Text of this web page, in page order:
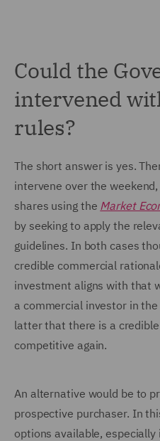
Could the
intervened
rules?
The short answer is yes.
intervene over the
shares using the Market
by seeking to apply the
guidelines. In both cases
credible commercial
investment aligns with that
a commercial investor in
latter that there is a
competitive again.
An alternative would be to
prospective purchaser. In
options available,